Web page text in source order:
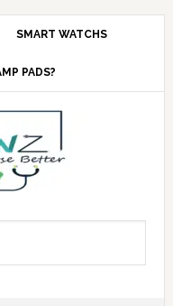
SMART WATCHS
PADS?